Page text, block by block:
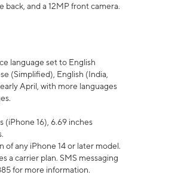
back, and a 12MP front camera.
language set to English
(Simplified), English (India,
April, with more languages
(iPhone 16), 6.69 inches
of any iPhone 14 or later model.
a carrier plan. SMS messaging
for more information.